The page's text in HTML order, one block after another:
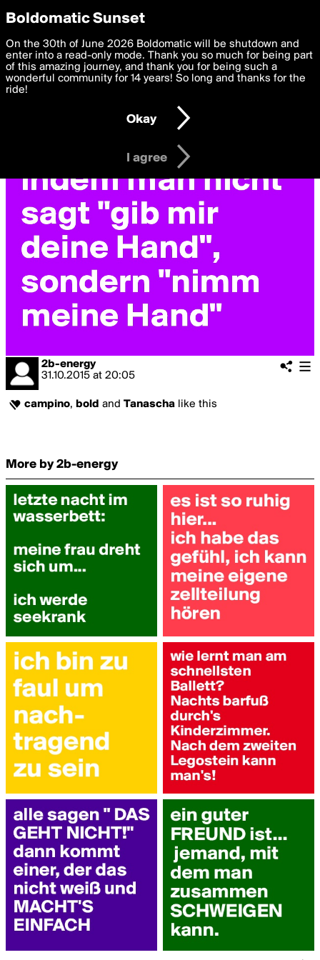
boldomatic
2b-energy
31.10.2015 at 20:05
campino, bold and Tanascha like this
More by 2b-energy
Privacy Preferences
We want to deliver the best, most functional, experience to
you. By clicking 'I agree' you agree to theTerms of Useand
settings below. Your personal data is processed in accordance
with thePrivacy Policy and GDPR Law.
I am 16 years of age or older
I agree
Boldomatic Sunset
On the 30th of June 2026 Boldomatic will be shutdown and
enter into a read-only mode. Thank you so much for being part
of this amazing journey, and thank you for being such a
wonderful community for 14 years! So long and thanks for the
ride!
Okay